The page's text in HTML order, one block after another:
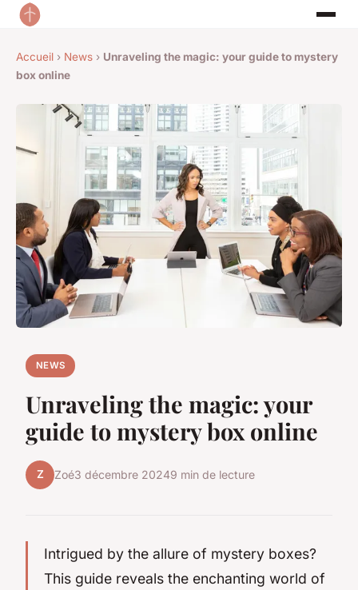
Accueil › News › Unraveling the magic: your guide to mystery
box online
NEWS
Unraveling the magic: your
guide to mystery box online
Z Zoé3 décembre 20249 min de lecture
Intrigued by the allure of mystery boxes?
This guide reveals the enchanting world of